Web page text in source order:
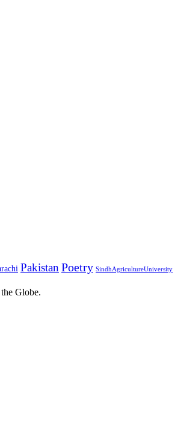
Pakistan Poetry SindhAgricultureUniversity
Globe.